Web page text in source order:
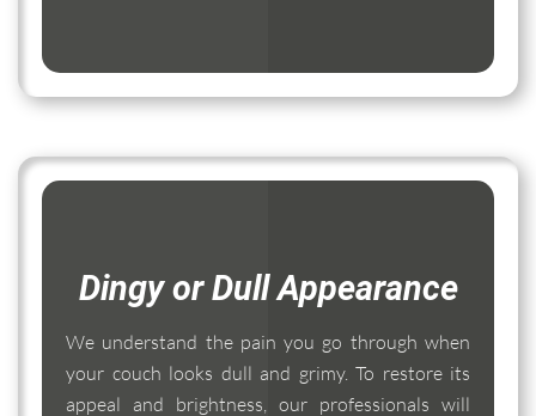
Dingy or Dull Appearance
We understand the pain you go through when
your couch looks dull and grimy. To restore its
appeal and brightness, our professionals will